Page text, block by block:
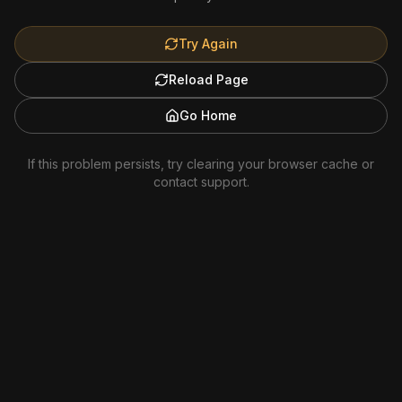
Try Again
Reload Page
Go Home
If this problem persists, try clearing your browser cache or
contact support.